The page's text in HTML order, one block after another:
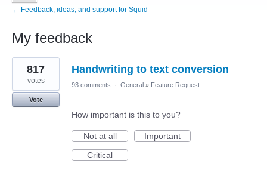
← Feedback, ideas, and support for Squid
My feedback
3
results
found
Handwriting to text conversion
817
votes
Vote
93 comments · General » Feature Request
How important is this to you?
Not at all
Important
Critical